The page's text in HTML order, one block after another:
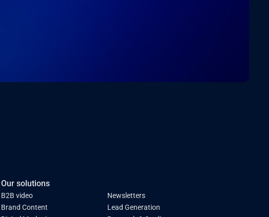
Our solutions
B2B video
Brand Content
Newsletters
Lead Generation